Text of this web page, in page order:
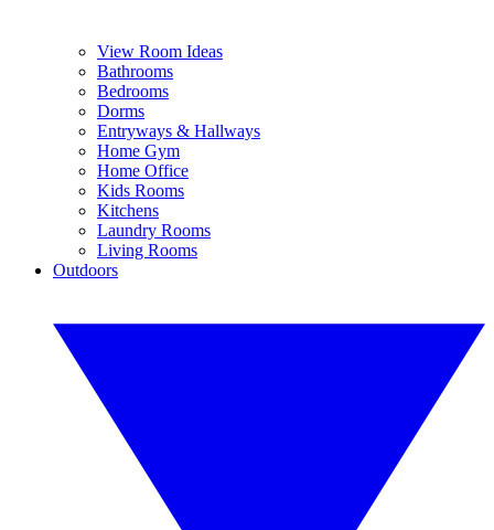
View Room Ideas
Bathrooms
Bedrooms
Dorms
Entryways & Hallways
Home Gym
Home Office
Kids Rooms
Kitchens
Laundry Rooms
Living Rooms
Outdoors